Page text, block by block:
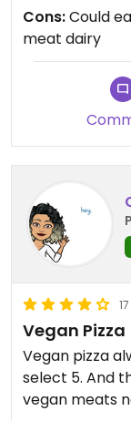
Cons:Could
meat dairy
Vegan Pizza
Vegan pizza
select 5. And
vegan meats